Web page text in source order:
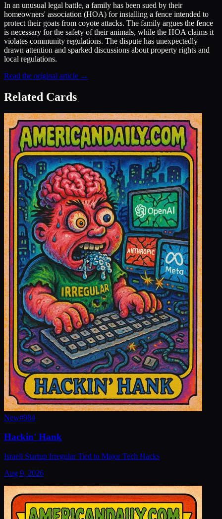
In an unusual legal battle, a family has been sued by their
homeowners' association (HOA) for installing a fence intended to
protect their goats from coyote attacks. The family argues the fence
is necessary for the safety of their animals, while the HOA claims it
violates community regulations. The dispute has unexpectedly
drawn attention and sparked discussions about property rights and
local regulations.
Read the original article →
Related Cards
New#984
Hackin' Hank
Israeli Startup Irregular Tied to Major Tech Hacks
Aug 9, 2026